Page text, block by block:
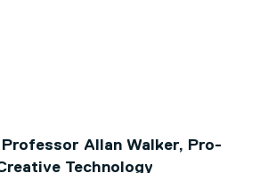
Allan Walker, Pro-
Technology